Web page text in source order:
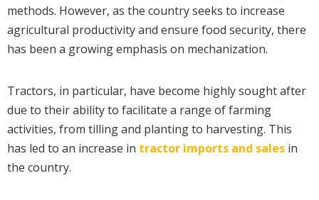
methods. However, as the country seeks to increase
agricultural productivity and ensure food security, there
has been a growing emphasis on mechanization.
Tractors, in particular, have become highly sought after
due to their ability to facilitate a range of farming
activities, from tilling and planting to harvesting. This
has led to an increase in tractor imports and sales in
the country.